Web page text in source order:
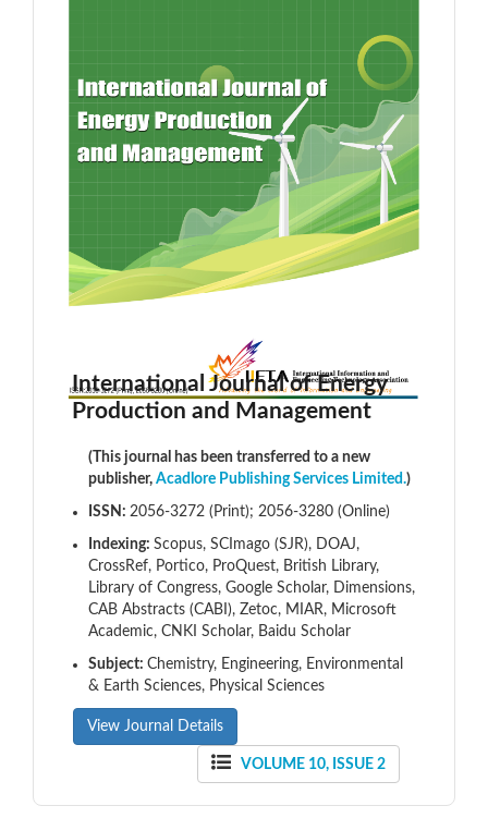
International Journal of Energy
Production and Management
(This journal has been transferred to a new
publisher, Acadlore Publishing Services Limited.)
ISSN: 2056-3272 (Print); 2056-3280 (Online)
Indexing: Scopus, SCImago (SJR), DOAJ,
CrossRef, Portico, ProQuest, British Library,
Library of Congress, Google Scholar, Dimensions,
CAB Abstracts (CABI), Zetoc, MIAR, Microsoft
Academic, CNKI Scholar, Baidu Scholar
Subject: Chemistry, Engineering, Environmental
& Earth Sciences, Physical Sciences
View Journal Details
VOLUME 10, ISSUE 2